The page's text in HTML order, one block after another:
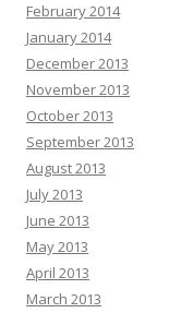
February 2014
January 2014
December 2013
November 2013
October 2013
September 2013
August 2013
July 2013
June 2013
May 2013
April 2013
March 2013